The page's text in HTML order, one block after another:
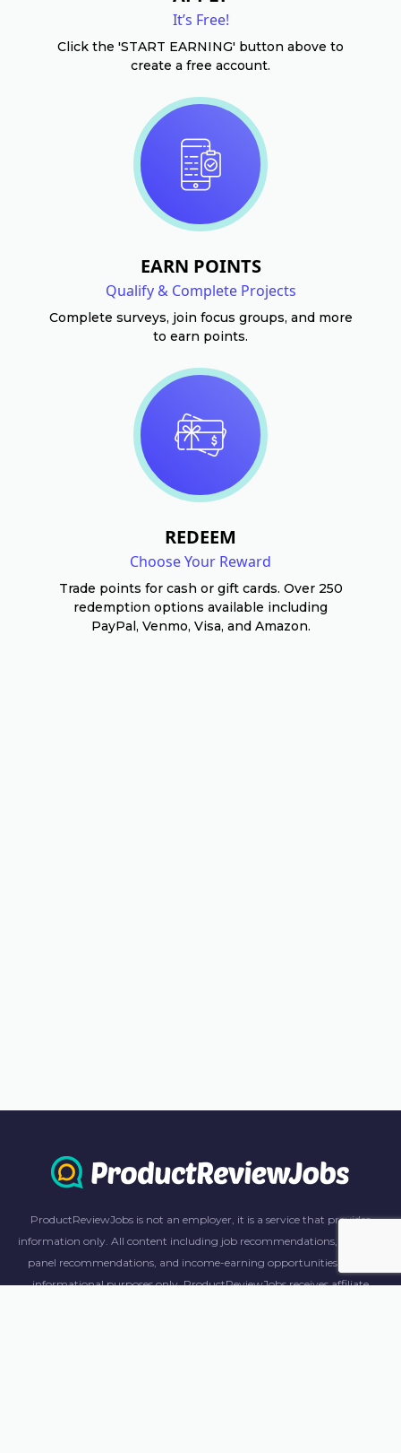
It’s Free!
Click the 'START EARNING' button above to
create a free account.
EARN POINTS
Qualify & Complete Projects
Complete surveys, join focus groups, and more
to earn points.
REDEEM
Choose Your Reward
Trade points for cash or gift cards. Over 250
redemption options available including
PayPal, Venmo, Visa, and Amazon.
ProductReviewJobs is not an employer, it is a service that provides
information only. All content including job recommendations, research
panel recommendations, and income-earning opportunities are for
informational purposes only. ProductReviewJobs receives affiliate